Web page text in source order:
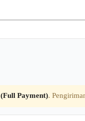
Payment).